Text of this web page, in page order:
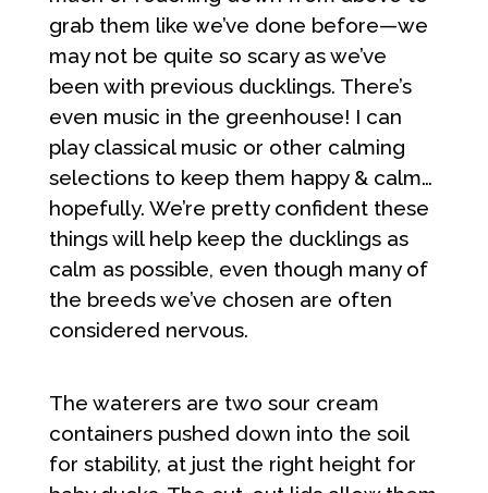
grab them like we’ve done before—we
may not be quite so scary as we’ve
been with previous ducklings. There’s
even music in the greenhouse! I can
play classical music or other calming
selections to keep them happy & calm…
hopefully. We’re pretty confident these
things will help keep the ducklings as
calm as possible, even though many of
the breeds we’ve chosen are often
considered nervous.
The waterers are two sour cream
containers pushed down into the soil
for stability, at just the right height for